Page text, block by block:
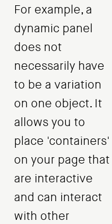
For example, a
dynamic panel
does not
necessarily have
to be a variation
on one object. It
allows you to
place 'containers'
on your page that
are interactive
and can interact
with other